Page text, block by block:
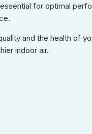
for optimal
and the health of
indoor air.